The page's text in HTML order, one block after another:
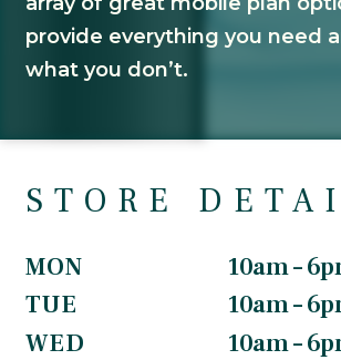
provide everything you need
what you don’t.
STORE
MON
10am –
TUE
10am –
WED
10am –